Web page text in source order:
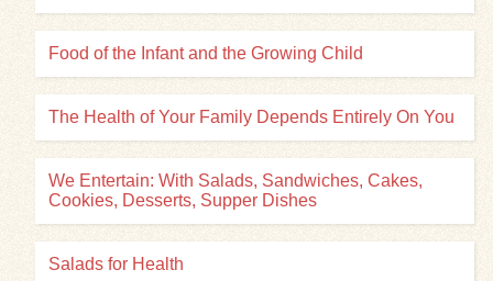
Food of the Infant and the Growing Child
The Health of Your Family Depends Entirely On You
We Entertain: With Salads, Sandwiches, Cakes,
Cookies, Desserts, Supper Dishes
Salads for Health